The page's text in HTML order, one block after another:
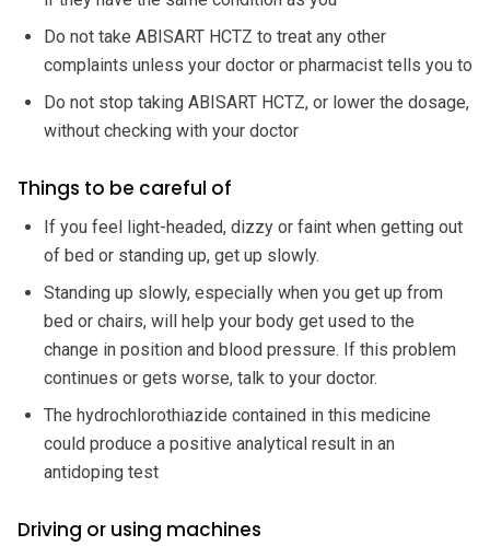
Do not take ABISART HCTZ to treat any other
complaints unless your doctor or pharmacist tells you to
Do not stop taking ABISART HCTZ, or lower the dosage,
without checking with your doctor
Things to be careful of
If you feel light-headed, dizzy or faint when getting out
of bed or standing up, get up slowly.
Standing up slowly, especially when you get up from
bed or chairs, will help your body get used to the
change in position and blood pressure. If this problem
continues or gets worse, talk to your doctor.
The hydrochlorothiazide contained in this medicine
could produce a positive analytical result in an
antidoping test
Driving or using machines